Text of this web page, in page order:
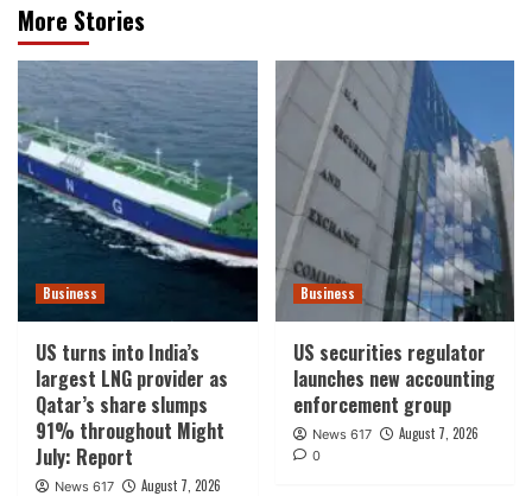
More Stories
Business
US turns into India’s
largest LNG provider as
Qatar’s share slumps
91% throughout Might
July: Report
News 617 August 7, 2026
Business
US securities regulator
launches new accounting
enforcement group
News 617 August 7, 2026
0